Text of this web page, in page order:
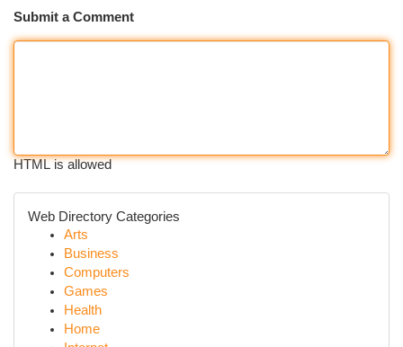
Submit a Comment
HTML is allowed
Web Directory Categories
Arts
Business
Computers
Games
Health
Home